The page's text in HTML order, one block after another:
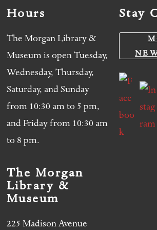
Hours
The Morgan Library &
Museum is open Tuesday,
Wednesday, Thursday,
Saturday, and Sunday
from 10:30 am to 5 pm,
and Friday from 10:30 am
to 8 pm.
Stay
The Morgan
Library &
Museum
225 Madison Avenue